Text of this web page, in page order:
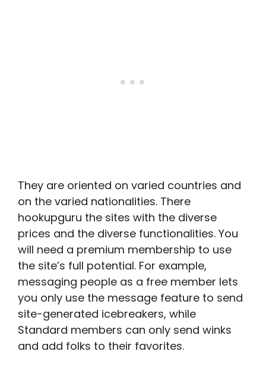
They are oriented on varied countries and
on the varied nationalities. There
hookupguru the sites with the diverse
prices and the diverse functionalities. You
will need a premium membership to use
the site’s full potential. For example,
messaging people as a free member lets
you only use the message feature to send
site-generated icebreakers, while
Standard members can only send winks
and add folks to their favorites.